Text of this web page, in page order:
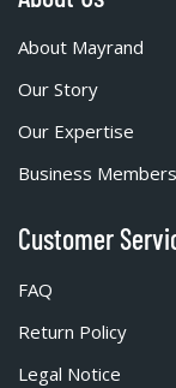
About Mayrand
Our Story
Our Expertise
Business
Customer
FAQ
Return Policy
Legal Notice